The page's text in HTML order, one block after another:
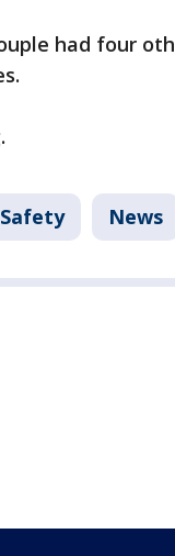
had four
News